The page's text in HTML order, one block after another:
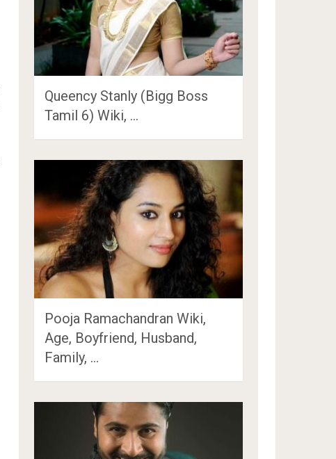
Queency Stanly (Bigg Boss
Tamil 6) Wiki, …
Pooja Ramachandran Wiki,
Age, Boyfriend, Husband,
Family, …